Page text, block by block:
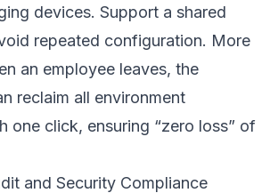
devices. Support a shared
repeated configuration. More
an employee leaves, the
reclaim all environment
one click, ensuring “zero loss” of
and Security Compliance